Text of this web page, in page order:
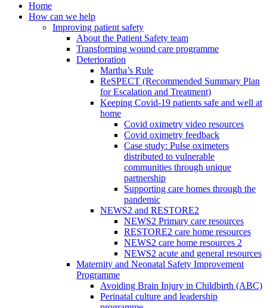
Home
How can we help
Improving patient safety
About the Patient Safety team
Transforming wound care programme
Deterioration
Martha’s Rule
ReSPECT (Recommended Summary Plan
for Escalation and Treatment)
Keeping Covid-19 patients safe and well at
home
Covid oximetry video resources
Covid oximetry feedback
Case study: Pulse oximeters
distributed to vulnerable
communities through unique
partnership
Supporting care homes through the
pandemic
NEWS2 and RESTORE2
NEWS2 Primary care resources
RESTORE2 care home resources
NEWS2 care home resources 2
NEWS2 acute and general resources
Maternity and Neonatal Safety Improvement
Programme
Avoiding Brain Injury in Childbirth (ABC)
Perinatal culture and leadership